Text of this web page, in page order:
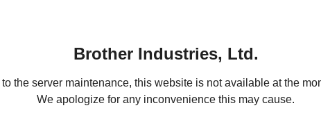
Brother Industries, Ltd.
to the server maintenance, this website is not available at the
We apologize for any inconvenience this may cause.